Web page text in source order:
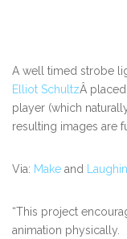
A well timed strobe
Elliot SchultzÂ
player (which
resulting images are
Via: Make and
“This project
animation physically.